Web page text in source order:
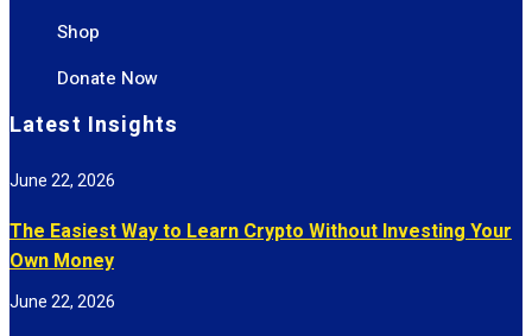
Shop
Donate Now
Latest Insights
The Easiest Way to Learn Crypto Without Investing Your
Own Money
June 22, 2026
June 22, 2026